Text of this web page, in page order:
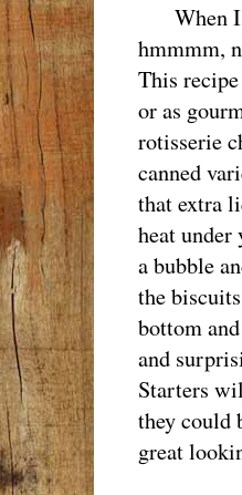
When I
hmmmm,
This
or as
rotisserie
canned
that extra
heat
a bubble
the
bottom
and
Starters
they could
great